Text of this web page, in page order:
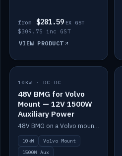
from $281.59 EX GST
$309.75 inc GST
VIEW PRODUCT
IN STOCK
10KW · DC-DC
48V BMG for Volvo
Mount — 12V 1500W
Auxiliary Power
48V BMG on a Volvo mount with Scotty AI 1500W for 12V auxiliary power.
10kW
Volvo Mount
1500W Aux